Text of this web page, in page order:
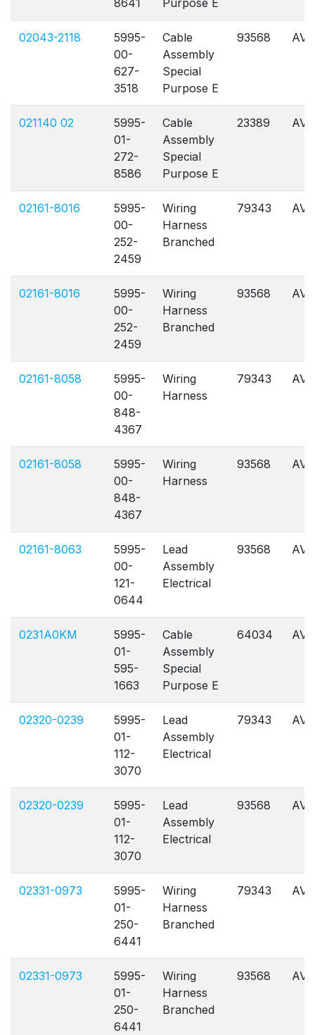
8641
Purpose E
02043-2118
5995-
00-
627-
3518
Cable
Assembly
Special
Purpose E
93568 AVL
021140 02
5995-
01-
272-
8586
Cable
Assembly
Special
Purpose E
23389 AVL
02161-8016
5995-
00-
252-
2459
Wiring
Harness
Branched
79343 AVL
02161-8016
5995-
00-
252-
2459
Wiring
Harness
Branched
93568 AVL
02161-8058
5995-
00-
848-
4367
Wiring
Harness
79343 AVL
02161-8058
5995-
00-
848-
4367
Wiring
Harness
93568 AVL
02161-8063
5995-
00-
121-
0644
Lead
Assembly
Electrical
93568 AVL
0231A0KM
5995-
01-
595-
1663
Cable
Assembly
Special
Purpose E
64034 AVL
02320-0239
5995-
01-
112-
3070
Lead
Assembly
Electrical
79343 AVL
02320-0239
5995-
01-
112-
3070
Lead
Assembly
Electrical
93568 AVL
02331-0973
5995-
01-
250-
6441
Wiring
Harness
Branched
79343 AVL
02331-0973
5995-
01-
250-
6441
Wiring
Harness
Branched
93568 AVL